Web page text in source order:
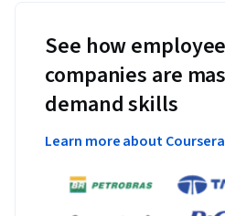
See how
companies are
demand skills
Learn more about